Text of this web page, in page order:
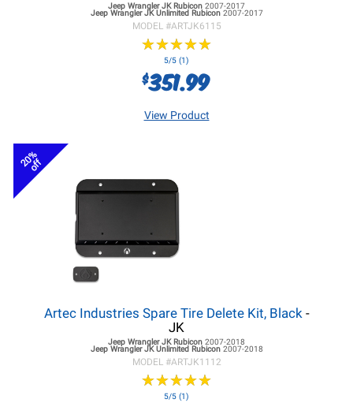
Jeep Wrangler JKRubicon 2007-2017
Jeep Wrangler JKUnlimited Rubicon 2007-2017
MODEL #ARTJK6115
★★★★★
★★★★★
5/5 (1)
$351.99
View Product
20%
off
Artec Industries Spare Tire Delete Kit, Black-
JK
Jeep Wrangler JKRubicon 2007-2018
Jeep Wrangler JKUnlimited Rubicon 2007-2018
MODEL #ARTJK1112
★★★★★
★★★★★
5/5 (1)